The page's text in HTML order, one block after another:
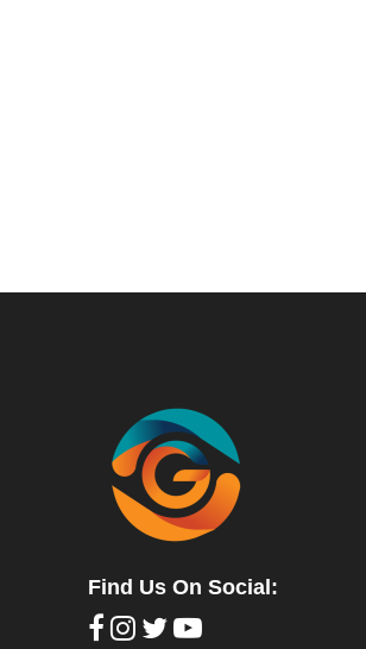
Find Us On Social: